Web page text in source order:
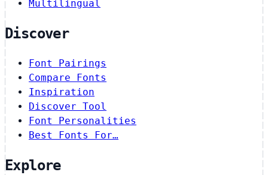
Multilingual
Discover
Font Pairings
Compare Fonts
Inspiration
Discover Tool
Font Personalities
Best Fonts For…
Explore